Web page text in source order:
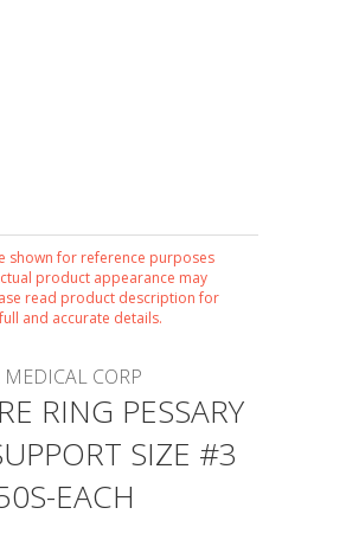
shown for reference purposes
product appearance may
read product description for
full and accurate details.
CORP
RING PESSARY
SIZE #3
EACH